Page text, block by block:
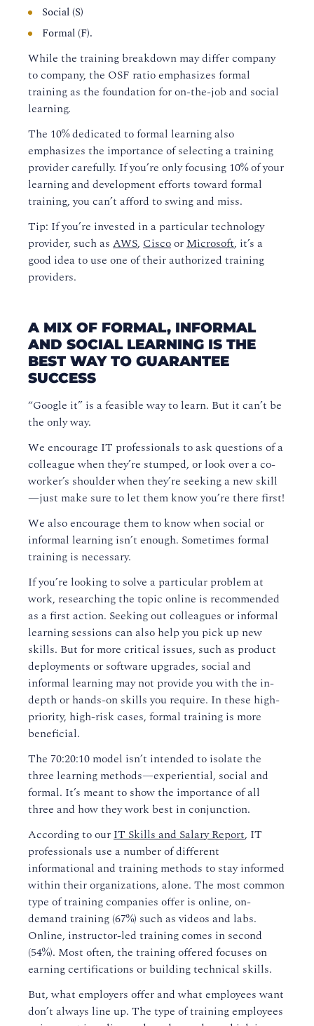
Social (S)
Formal (F).
While the training breakdown may differ company
to company, the OSF ratio emphasizes formal
training as the foundation for on-the-job and social
learning.
The 10% dedicated to formal learning also
emphasizes the importance of selecting a training
provider carefully. If you’re only focusing 10% of your
learning and development efforts toward formal
training, you can’t afford to swing and miss.
Tip: If you’re invested in a particular technology
provider, such as AWS, CiscoorMicrosoft, it’s a
good idea to use one of their authorized training
providers.
A MIX OF FORMAL, INFORMAL
AND SOCIAL LEARNING IS THE
BEST WAY TO GUARANTEE
SUCCESS
“Google it” is a feasible way to learn. But it can’t be
the only way.
We encourage IT professionals to ask questions of a
colleague when they’re stumped, or look over a co-
worker’s shoulder when they’re seeking a new skill
—just make sure to let them know you’re there first!
We also encourage them to know when social or
informal learning isn’t enough. Sometimes formal
training is necessary.
If you’re looking to solve a particular problem at
work, researching the topic online is recommended
as a first action. Seeking out colleagues or informal
learning sessions can also help you pick up new
skills. But for more critical issues, such as product
deployments or software upgrades, social and
informal learning may not provide you with the in-
depth or hands-on skills you require. In these high-
priority, high-risk cases, formal training is more
beneficial.
The 70:20:10 model isn’t intended to isolate the
three learning methods—experiential, social and
formal. It’s meant to show the importance of all
three and how they work best in conjunction.
According to ourIT Skills and Salary Report, IT
professionals use a number of different
informational and training methods to stay informed
within their organizations, alone. The most common
type of training companies offer is online, on-
demand training (67%) such as videos and labs.
Online, instructor-led training comes in second
(54%). Most often, the training offered focuses on
earning certifications or building technical skills.
But, what employers offer and what employees want
don’t always line up. The type of training employees